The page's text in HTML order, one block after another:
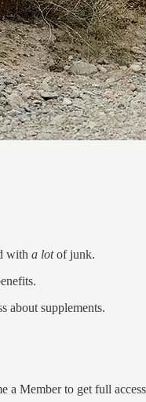
with a lotof junk.
about supplements.
a Member to get full